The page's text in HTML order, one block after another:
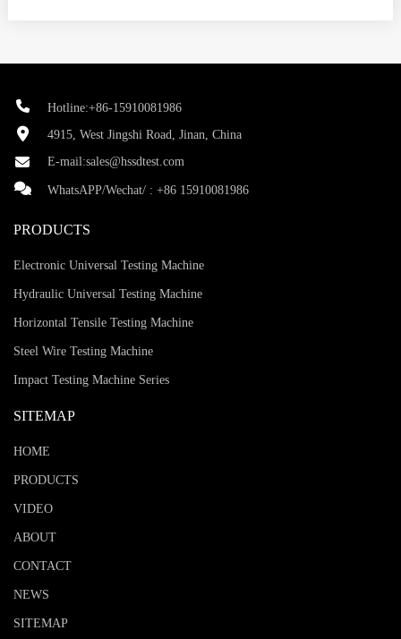
Hotline:+86-15910081986
4915, West Jingshi Road, Jinan, China
E-mail:sales@hssdtest.com
WhatsAPP/Wechat/ : +86 15910081986
PRODUCTS
Electronic Universal Testing Machine
Hydraulic Universal Testing Machine
Horizontal Tensile Testing Machine
Steel Wire Testing Machine
Impact Testing Machine Series
SITEMAP
HOME
PRODUCTS
VIDEO
ABOUT
CONTACT
NEWS
SITEMAP